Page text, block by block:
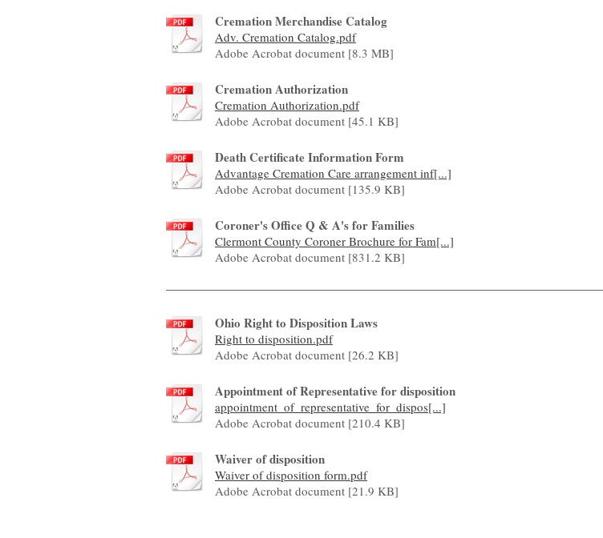
Cremation Merchandise Catalog
Adv. Cremation Catalog.pdf
Adobe Acrobat document [8.3 MB]
Cremation Authorization
Cremation Authorization.pdf
Adobe Acrobat document [45.1 KB]
Death Certificate Information Form
Advantage Cremation Care arrangement inf[...]
Adobe Acrobat document [135.9 KB]
Coroner's Office Q & A's for Families
Clermont County Coroner Brochure for Fam[...]
Adobe Acrobat document [831.2 KB]
Ohio Right to Disposition Laws
Right to disposition.pdf
Adobe Acrobat document [26.2 KB]
Appointment of Representative for disposition
appointment_of_representative_for_dispos[...]
Adobe Acrobat document [210.4 KB]
Waiver of disposition
Waiver of disposition form.pdf
Adobe Acrobat document [21.9 KB]